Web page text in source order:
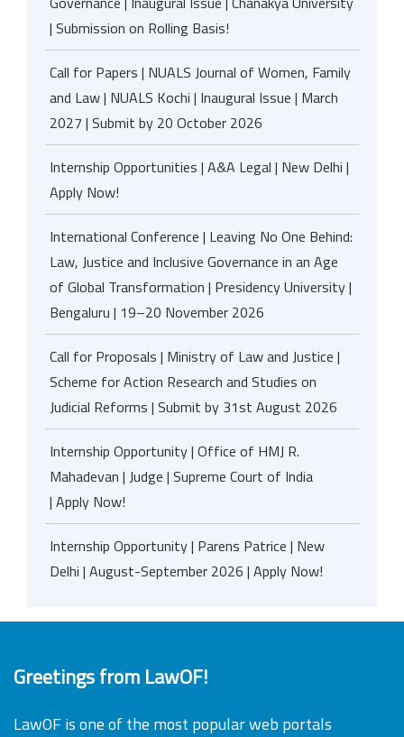
| Submission on Rolling Basis!
Call for Papers | NUALS Journal of Women, Family
and Law | NUALS Kochi | Inaugural Issue | March
2027 | Submit by 20 October 2026
Internship Opportunities | A&A Legal | New Delhi |
Apply Now!
International Conference | Leaving No One Behind:
Law, Justice and Inclusive Governance in an Age
of Global Transformation | Presidency University |
Bengaluru | 19–20 November 2026
Call for Proposals | Ministry of Law and Justice |
Scheme for Action Research and Studies on
Judicial Reforms | Submit by 31st August 2026
Internship Opportunity | Office of HMJ R.
Mahadevan | Judge | Supreme Court of India
| Apply Now!
Internship Opportunity | Parens Patrice | New
Delhi | August-September 2026 | Apply Now!
Greetings from LawOF!
LawOF is one of the most popular web portals